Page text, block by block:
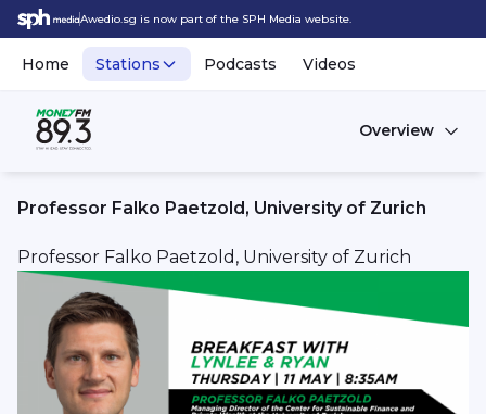
Awedio.sg is now part of the SPH Media website.
Home Stations Podcasts Videos
Overview
Professor Falko Paetzold, University of Zurich
Professor Falko Paetzold, University of Zurich